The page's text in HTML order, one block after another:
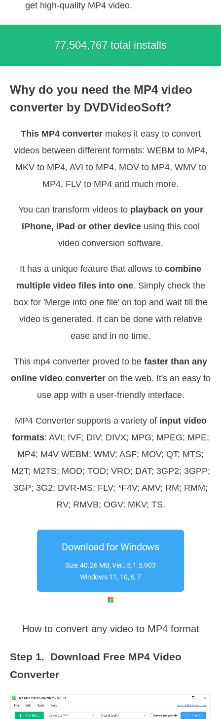
get high-quality MP4 video.
77,504,767 total installs
Why do you need the MP4 video
converter by DVDVideoSoft?
This MP4 convertermakes it easy to convert
videos between different formats: WEBM to MP4,
MKV to MP4, AVI to MP4, MOV to MP4, WMV to
MP4, FLV to MP4 and much more.
You can transform videos to playback on your
iPhone, iPad or other deviceusing this cool
video conversion software.
It has a unique feature that allows to combine
multiple video files into one. Simply check the
box for 'Merge into one file' on top and wait till the
video is generated. It can be done with relative
ease and in no time.
This mp4 converter proved to be faster than any
online video converteron the web. It's an easy to
use app with a user-friendly interface.
MP4 Converter supports a variety of input video
formats: AVI; IVF; DIV; DIVX; MPG; MPEG; MPE;
MP4; M4V WEBM; WMV; ASF; MOV; QT; MTS;
M2T; M2TS; MOD; TOD; VRO; DAT; 3GP2; 3GPP;
3GP; 3G2; DVR-MS; FLV; *F4V; AMV; RM; RMM;
RV; RMVB; OGV; MKV; TS.
Download for Windows
Size: 40.26 MB, Ver.: 5.1.5.903
Windows 11, 10, 8, 7
How to convert any video to MP4 format
Step 1. Download Free MP4 Video
Converter